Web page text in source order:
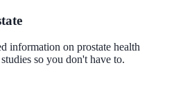
information on prostate health
so you don't have to.